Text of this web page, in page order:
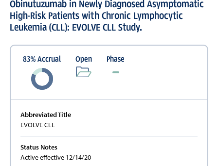
Obinutuzumab in Newly Diagnosed Asymptomatic
High-Risk Patients with Chronic Lymphocytic
Leukemia (CLL): EVOLVE CLL Study.
83% Accrual Open Phase
Abbreviated Title
EVOLVE CLL
Status Notes
Active effective 12/14/20